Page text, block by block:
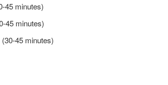
45 minutes)
45 minutes)
45 minutes)